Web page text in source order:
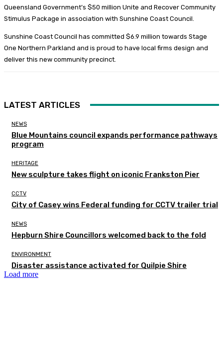
Queensland Government’s $50 million Unite and Recover Community
Stimulus Package in association with Sunshine Coast Council.
Sunshine Coast Council has committed $6.9 million towards Stage
One Northern Parkland and is proud to have local firms design and
deliver this new community precinct.
LATEST ARTICLES
NEWS
Blue Mountains council expands performance pathways
program
HERITAGE
New sculpture takes flight on iconic Frankston Pier
CCTV
City of Casey wins Federal funding for CCTV trailer trial
NEWS
Hepburn Shire Councillors welcomed back to the fold
ENVIRONMENT
Disaster assistance activated for Quilpie Shire
Load more